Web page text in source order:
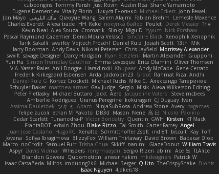
cubeorigins Tommy Parish Just Rovin Austin Rea Shane Yamamoto
Eugene Dementjev Vitaliy Florin Никуся Гноянко Michael Eckert John Fewell
Jon Mayo مالك البلوشي Qiaoyue Wang Salem Alajmi Fabian Brehm
Lemesle Maxence
Charles Everett Alexa trade HH Keke покупка байер Poulet Derek Messier Trivi
Kevin Neal Alex Souza Cromatik Slinky Migu D Yyyum Nick Forshaw
Pascal Raymond Cazemier Denis Moura Velasco Sinclaire Black Xenophik Xenophik
Tarik Sakalli swarfey Vojtech Proschl Daniel Ruiz Josiah Scott 13th
Mik
Harry Boorman Andy Davis Nikolai Petersen Chris Layfield Morrissey Alexander
swxift savage Designer Darcy Hodgson Ryan Stelzleni Martin Alexander Giupponi
Yun Ha Simon Tremblay Gauthier Emma Levesque Erica Dlamini Oliver Thomsen
V A Yasser Raies Anil Dongre Haradinxiii Khupaar Andy McCabe Gene Cerrato
Frederik Kirkegaard Esbensen Arda Jackrobin23 Groot Rahmat Rizal Andhi
Daniel Ruiz G Kortez Crockett Michael Fuchs Mike C. Александр Татаринов
Schuyler Baker matthew armer Gav Judge Sergio Misik Alexa Wilkerson Editing
Peter Pietlasky Michael Buttaro Jackt Aero Jacqueline Valero
Steve mcbees
Amberlie Rodriguez Uranus Peregrine kokuragari CJ Duguay Ivan
Assima Dauletbek ツキ ミ Adam NinjaSubRosa Andrew Stone Avery rwgames
felipe zucoli ethan M Yakoto DB3d Mason Nene 高 日 Nicolo' Paolino
Cedar Scarlett Tunanodra-P Victor Bondatiy Quentin GWH Kirsten KT Mack
FrantaBOT edwin Zhou Blake Rizzo Tal Smith Carter Farrey Angel
Juan José Castaño HugoRC Xenalto Schmitthoffer Zsolt indi81 biscuit Kay Toff
Jovana
Sofiya Ibragimova BlizzyFox William Thirlaway David Brown
Babacar Diop
Marco noCrxdit Samuel Furr Trisha Chua Skkiff nan mi GlazeDonut William Travis
Aspyr David Vidmar Whispers rony maayan Sergio Rizen abimi Ace 6s TLAlice
Brandon Gowera Qupomotion anwar hakim mkdesigners Patrick W
Isaac Castañeda Miltos imduong2k6 Michael Berger Q Uto TheCrispySnake Dionis
Isaac Nguyen 4jakers18